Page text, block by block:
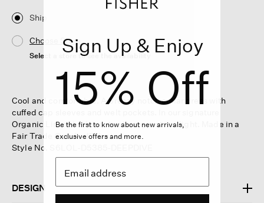
Ship
Choose Store
Select a store to see the availability
Cool and comfortable. A breezy notch collar dress with
cuffed cap sleeves and welt pockets. In our signature
Organic Linen that's not too heavy, not too light. Made in a
Fair Trade Certified™ factory.
Style No. S6LOL-D5385-DEEPDIVE
DESIGN
Sign Up & Enjoy
15% Off
Be the first to know about new arrivals,
exclusive offers and more.